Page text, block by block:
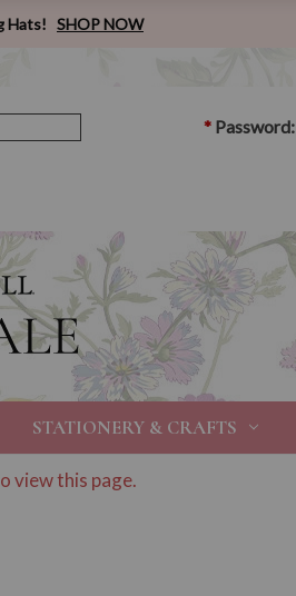
Hats! SHOP NOW
* Password:
STATIONERY & CRAFTS
view this page.